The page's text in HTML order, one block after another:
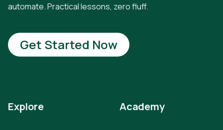
automate. Practical lessons, zero fluff.
Get Started Now
Explore Academy